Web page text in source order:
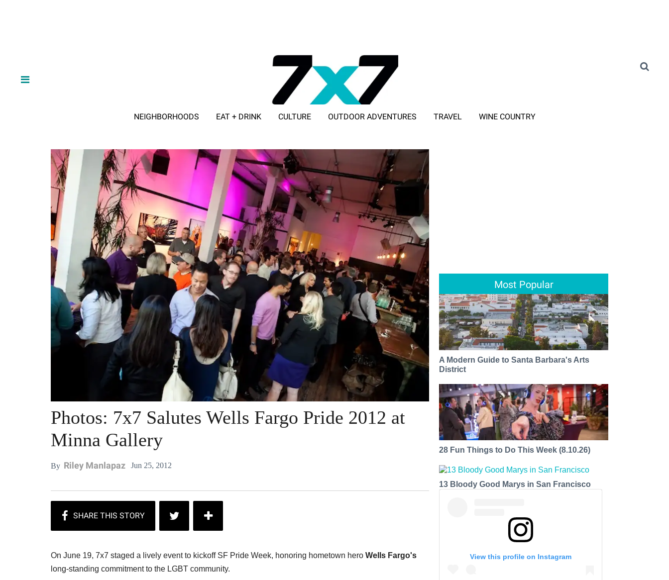
NEIGHBORHOODS EAT + DRINK CULTURE OUTDOOR ADVENTURES TRAVEL WINE COUNTRY
Photos: 7x7 Salutes Wells Fargo Pride 2012 at
Minna Gallery
By Riley Manlapaz Jun 25, 2012
On June 19, 7x7 staged a lively event to kickoff SF Pride Week, honoring hometown hero Wells Fargo's
long-standing commitment to the LGBT community.
Most Popular
A Modern Guide to Santa Barbara's Arts
District
28 Fun Things to Do This Week (8.10.26)
13 Bloody Good Marys in San Francisco
View this profile on Instagram